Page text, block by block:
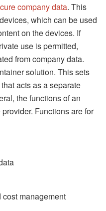
company data. This
which can be used
on the devices. If
use is permitted,
from company data.
solution. This sets
acts as a separate
the functions of an
Functions are for
cost management